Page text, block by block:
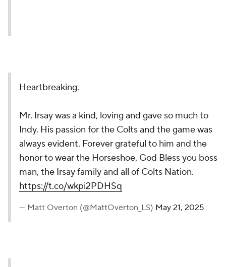
Heartbreaking.
Mr. Irsay was a kind, loving and gave so much to
Indy. His passion for the Colts and the game was
always evident. Forever grateful to him and the
honor to wear the Horseshoe. God Bless you boss
man, the Irsay family and all of Colts Nation.
https://t.co/wkpi2PDHSq
— Matt Overton (@MattOverton_LS) May 21, 2025